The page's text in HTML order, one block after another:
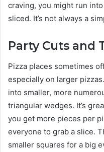
craving, you might run
sliced. It’s not always a
Party Cuts and
Pizza places sometimes
especially on larger
into smaller, more
triangular wedges. It’s
you get more pieces per
everyone to grab a slice.
smaller squares for a big